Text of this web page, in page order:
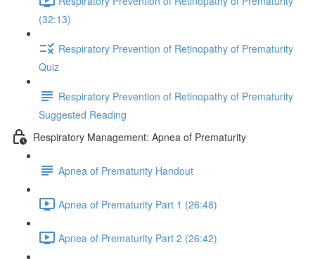
(32:13)
Respiratory Prevention of Retinopathy of Prematurity
Quiz
Respiratory Prevention of Retinopathy of Prematurity
Suggested Reading
Respiratory Management: Apnea of Prematurity
Apnea of Prematurity Handout
Apnea of Prematurity Part 1 (26:48)
Apnea of Prematurity Part 2 (26:42)